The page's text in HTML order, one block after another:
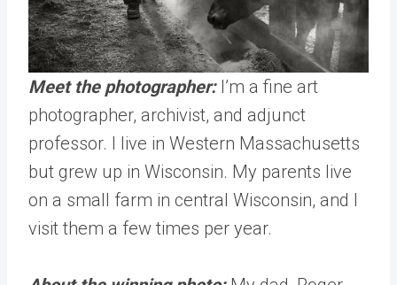
Meet the photographer: I’m a fine art
photographer, archivist, and adjunct
professor. I live in Western Massachusetts
but grew up in Wisconsin. My parents live
on a small farm in central Wisconsin, and I
visit them a few times per year.